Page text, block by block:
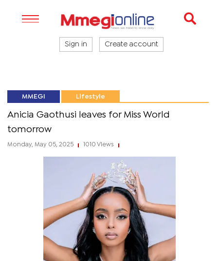
Sign in Create account
MMEGI Lifestyle
Anicia Gaothusi leaves for Miss World
tomorrow
Monday, May 05, 2025 1010 Views